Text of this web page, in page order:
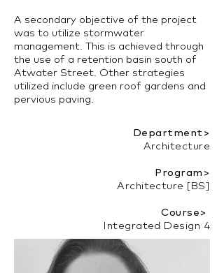
A secondary objective of the project
was to utilize stormwater
management. This is achieved through
the use of a retention basin south of
Atwater Street. Other strategies
utilized include green roof gardens and
pervious paving.
Department>
Architecture
Program>
Architecture [BS]
Course>
Integrated Design 4